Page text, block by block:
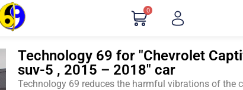
0
Technology 69 for "Chevrolet
suv-5 , 2015 – 2018" car
Technology 69 reduces the harmful vibrations of the